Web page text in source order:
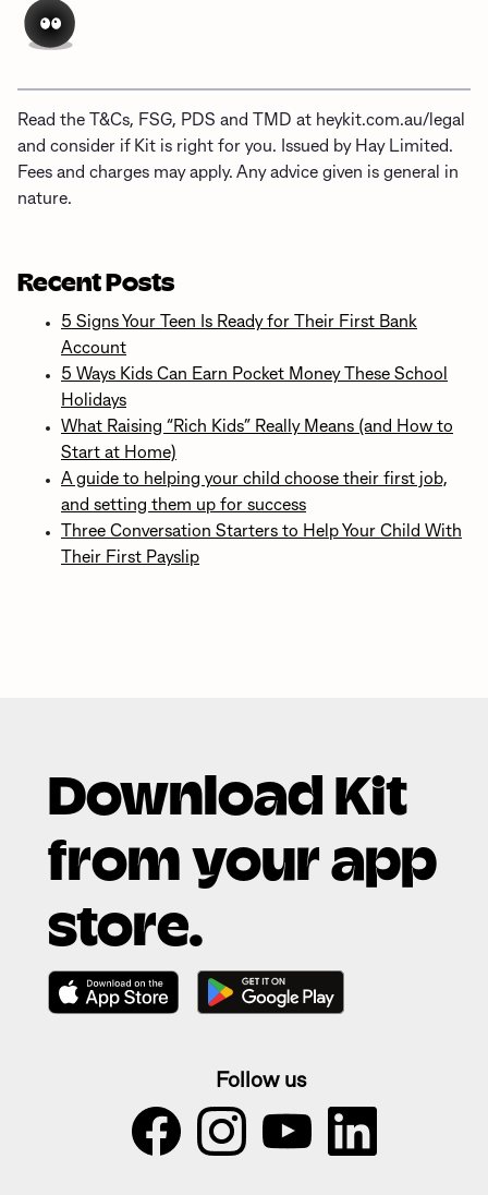
Read the T&Cs, FSG, PDS and TMD at heykit.com.au/legal
and consider if Kit is right for you. Issued by Hay Limited.
Fees and charges may apply. Any advice given is general in
nature.
Recent Posts
5 Signs Your Teen Is Ready for Their First Bank
Account
5 Ways Kids Can Earn Pocket Money These School
Holidays
What Raising “Rich Kids” Really Means (and How to
Start at Home)
A guide to helping your child choose their first job,
and setting them up for success
Three Conversation Starters to Help Your Child With
Their First Payslip
Download Kit
from your app
store.
Follow us